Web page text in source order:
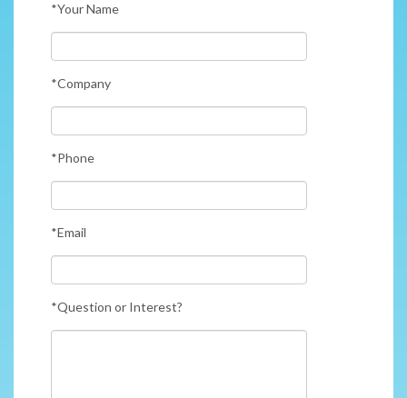
*Your Name
*Company
*Phone
*Email
*Question or Interest?